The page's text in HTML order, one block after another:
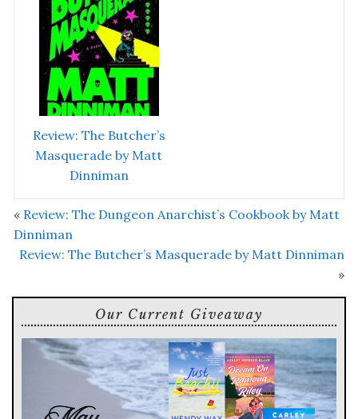
Review: The Butcher’s
Masquerade by Matt
Dinniman
« Review: The Dungeon Anarchist’s Cookbook by Matt
Dinniman
Review: The Butcher’s Masquerade by Matt Dinniman
»
Our Current Giveaway